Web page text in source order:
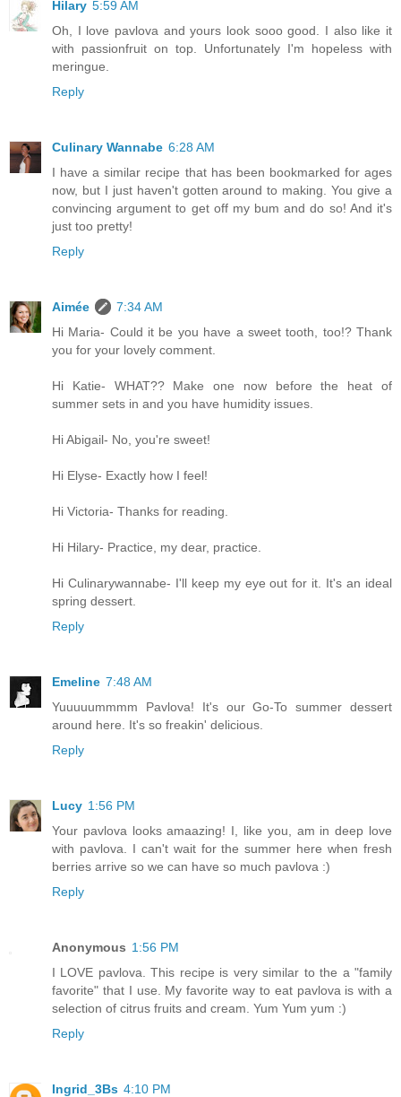
Hilary 5:59 AM
Oh, I love pavlova and yours look sooo good. I also like it
with passionfruit on top. Unfortunately I'm hopeless with
meringue.
Reply
Culinary Wannabe 6:28 AM
I have a similar recipe that has been bookmarked for ages
now, but I just haven't gotten around to making. You give a
convincing argument to get off my bum and do so! And it's
just too pretty!
Reply
Aimée
7:34 AM
Hi Maria- Could it be you have a sweet tooth, too!? Thank
you for your lovely comment.
Hi Katie- WHAT?? Make one now before the heat of
summer sets in and you have humidity issues.
Hi Abigail- No, you're sweet!
Hi Elyse- Exactly how I feel!
Hi Victoria- Thanks for reading.
Hi Hilary- Practice, my dear, practice.
Hi Culinarywannabe- I'll keep my eye out for it. It's an ideal
spring dessert.
Reply
Emeline 7:48 AM
Yuuuuummmm Pavlova! It's our Go-To summer dessert
around here. It's so freakin' delicious.
Reply
Lucy 1:56 PM
Your pavlova looks amaazing! I, like you, am in deep love
with pavlova. I can't wait for the summer here when fresh
berries arrive so we can have so much pavlova :)
Reply
Anonymous 1:56 PM
I LOVE pavlova. This recipe is very similar to the a "family
favorite" that I use. My favorite way to eat pavlova is with a
selection of citrus fruits and cream. Yum Yum yum :)
Reply
Ingrid_3Bs 4:10 PM